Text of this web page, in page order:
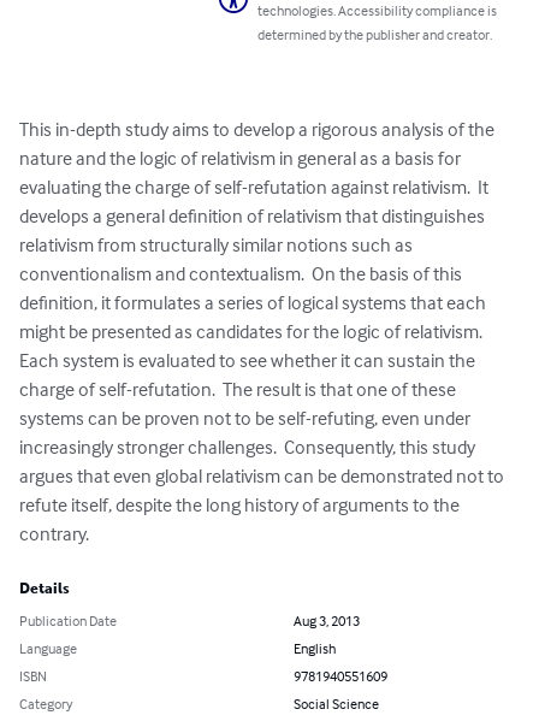
technologies. Accessibility compliance is
determined by the publisher and creator.
This in-depth study aims to develop a rigorous analysis of the
nature and the logic of relativism in general as a basis for
evaluating the charge of self-refutation against relativism.  It
develops a general definition of relativism that distinguishes
relativism from structurally similar notions such as
conventionalism and contextualism.  On the basis of this
definition, it formulates a series of logical systems that each
might be presented as candidates for the logic of relativism.
Each system is evaluated to see whether it can sustain the
charge of self-refutation.  The result is that one of these
systems can be proven not to be self-refuting, even under
increasingly stronger challenges.  Consequently, this study
argues that even global relativism can be demonstrated not to
refute itself, despite the long history of arguments to the
contrary.
Details
Publication Date
Aug 3, 2013
Language
English
ISBN
9781940551609
Category
Social Science